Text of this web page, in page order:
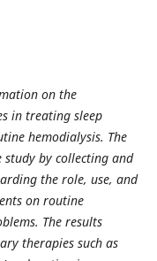
on the
in treating sleep
hemodialysis. The
by collecting and
the role, use, and
on routine
The results
therapies such as